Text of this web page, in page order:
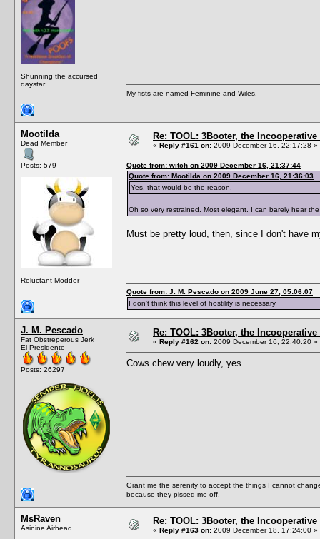
Shunning the accursed
daystar.
My fists are named Feminine and Wiles.
Mootilda
Dead Member
Posts: 579
Reluctant Modder
Re: TOOL: 3Booter, the
« Reply #161 on: 2009 December 16, 22:17:28 »
Quote from: witch on 2009 December 16, 21:37:44
Quote from: Mootilda on 2009 December 16, 21:36:03
Yes, that would be the reason.
Oh so very restrained. Most elegant. I can barely hear
Must be pretty loud, then, since I don't have
Quote from: J. M. Pescado on 2009 June 27, 05:06:07
I don't think this level of hostility is necessary
J. M. Pescado
Fat Obstreperous Jerk
El Presidente
Posts: 26297
Re: TOOL: 3Booter, the
« Reply #162 on: 2009 December 16, 22:40:20 »
Cows chew very loudly, yes.
Grant me the serenity to accept the things I cannot
because they pissed me off.
MsRaven
Asinine Airhead
Re: TOOL: 3Booter, the
« Reply #163 on: 2009 December 18, 17:24:00 »